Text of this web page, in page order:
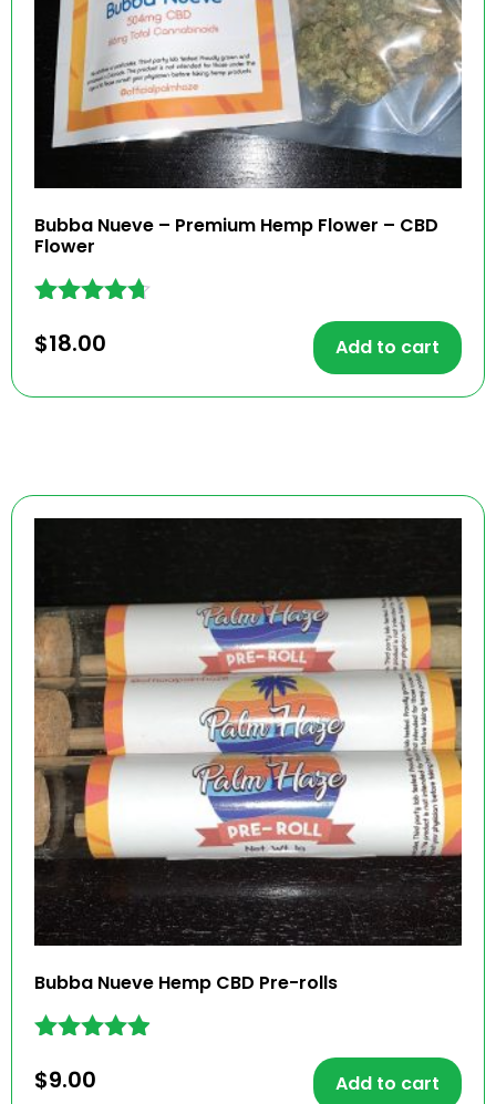
Bubba Nueve – Premium Hemp Flower – CBD
Flower
4.57
$18.00 Add to cart
Bubba Nueve Hemp CBD Pre-rolls
4.80
$9.00 Add to cart